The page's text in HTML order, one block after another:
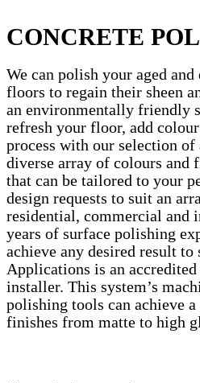
CONCRETE
We can polish your aged and
floors to regain their sheen
an environmentally friendly
refresh your floor, add
process with our selection of
diverse array of colours and
that can be tailored to your
design requests to suit an
residential, commercial and
years of surface polishing
achieve any desired result
Applications is an
installer. This system’s
polishing tools can achieve
finishes from matte to high